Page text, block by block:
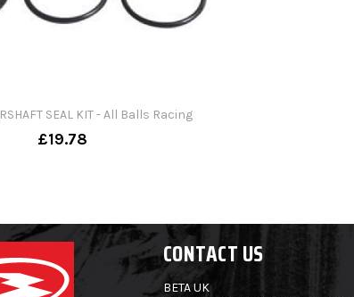
SEAL KIT - All Balls Racing
£19.78
CONTACT US
BETA UK